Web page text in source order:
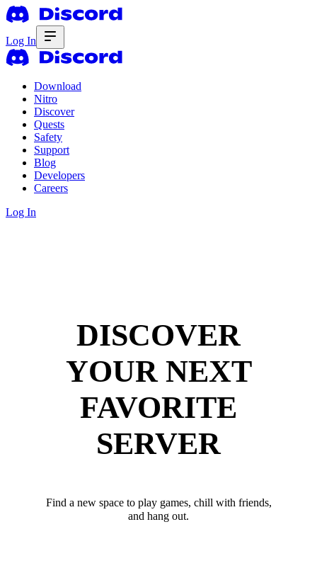
Log In
Download
Nitro
Discover
Quests
Safety
Support
Blog
Developers
Careers
Log In
DISCOVER
YOUR NEXT
FAVORITE
SERVER
Find a new space to play games, chill with friends,
and hang out.